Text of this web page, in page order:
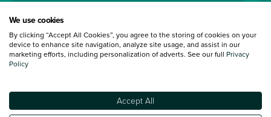
Terms and Conditions:Every effort has been made to ensure the accuracy of
information shown. However, errors do sometimes occur. The detailed
specification of each vehicle listed on the Vertu website is provided by "CAP".
under 30 miles from the Vertu dealership where the vehicle is purchased . Any
subsequent delivery cost is calculated at an additional £2 per mile over and
We use cookies
By clicking “Accept All Cookies”, you agree to the storing of cookies on your
device to enhance site navigation, analyze site usage, and assist in our
marketing efforts, including personalization of adverts. See our full Privacy
Policy
Accept All